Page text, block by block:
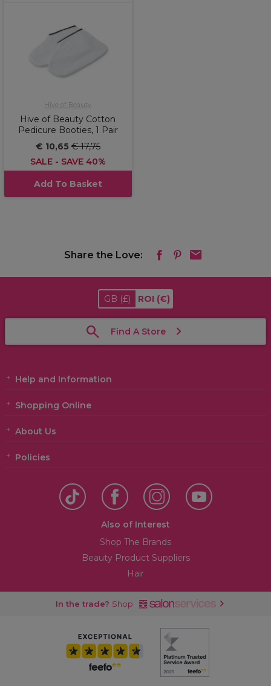
Hive of Beauty
Hive of Beauty Cotton
Pedicure Booties, 1 Pair
€ 10,65€ 17,75
SALE - SAVE 40%
Add To Basket
Share the Love:
GB (£) ROI (€)
Find A Store
Help and Information
Shopping Online
About Us
Policies
Also of Interest
Shop The Brands
Beauty Product Suppliers
Hair
In the trade? Shop